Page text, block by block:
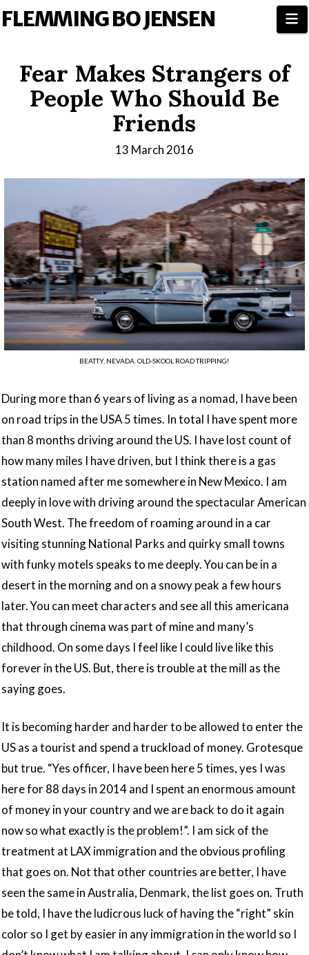
FLEMMING BO JENSEN
Fear Makes Strangers of
People Who Should Be
Friends
13 March 2016
BEATTY, NEVADA. OLD-SKOOL ROAD TRIPPING!
During more than 6 years of living as a nomad, I have been
on road trips in the USA 5 times. In total I have spent more
than 8 months driving around the US. I have lost count of
how many miles I have driven, but I think there is a gas
station named after me somewhere in New Mexico. I am
deeply in love with driving around the spectacular American
South West. The freedom of roaming around in a car
visiting stunning National Parks and quirky small towns
with funky motels speaks to me deeply. You can be in a
desert in the morning and on a snowy peak a few hours
later. You can meet characters and see all this americana
that through cinema was part of mine and many’s
childhood. On some days I feel like I could live like this
forever in the US. But, there is trouble at the mill as the
saying goes.
It is becoming harder and harder to be allowed to enter the
US as a tourist and spend a truckload of money. Grotesque
but true. “Yes officer, I have been here 5 times, yes I was
here for 88 days in 2014 and I spent an enormous amount
of money in your country and we are back to do it again
now so what exactly is the problem!”. I am sick of the
treatment at LAX immigration and the obvious profiling
that goes on. Not that other countries are better, I have
seen the same in Australia, Denmark, the list goes on. Truth
be told, I have the ludicrous luck of having the “right” skin
color so I get by easier in any immigration in the world so I